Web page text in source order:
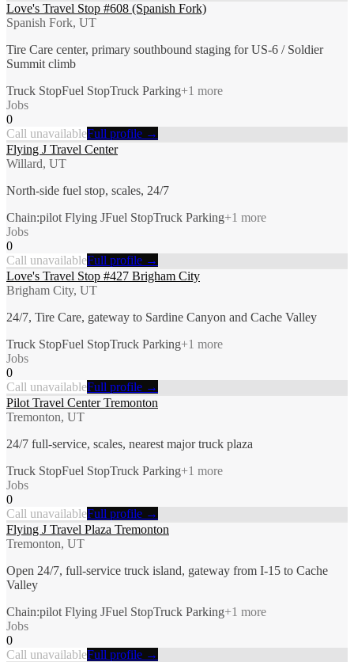
Love's Travel Stop #608 (Spanish Fork)
Spanish Fork, UT
Tire Care center, primary southbound staging for US-6 / Soldier
Summit climb
Truck StopFuel StopTruck Parking+1 more
Jobs
0
Call unavailableFull profile →
Flying J Travel Center
Willard, UT
North-side fuel stop, scales, 24/7
Chain:pilot Flying JFuel StopTruck Parking+1 more
Jobs
0
Call unavailableFull profile →
Love's Travel Stop #427 Brigham City
Brigham City, UT
24/7, Tire Care, gateway to Sardine Canyon and Cache Valley
Truck StopFuel StopTruck Parking+1 more
Jobs
0
Call unavailableFull profile →
Pilot Travel Center Tremonton
Tremonton, UT
24/7 full-service, scales, nearest major truck plaza
Truck StopFuel StopTruck Parking+1 more
Jobs
0
Call unavailableFull profile →
Flying J Travel Plaza Tremonton
Tremonton, UT
Open 24/7, full-service truck island, gateway from I-15 to Cache
Valley
Chain:pilot Flying JFuel StopTruck Parking+1 more
Jobs
0
Call unavailableFull profile →